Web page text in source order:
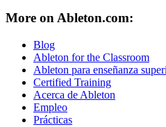
More on Ableton.com:
Blog
Ableton for the Classroom
Ableton para enseñanza
Certified Training
Acerca de Ableton
Empleo
Prácticas